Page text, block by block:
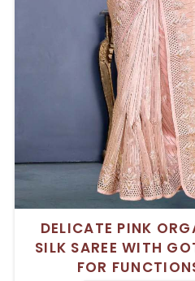
DELICATE PINK
SILK SAREE WITH
FOR